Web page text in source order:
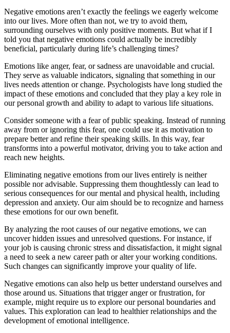
Negative emotions aren’t exactly the feelings we eagerly welcome
into our lives. More often than not, we try to avoid them,
surrounding ourselves with only positive moments. But what if I
told you that negative emotions could actually be incredibly
beneficial, particularly during life’s challenging times?
Emotions like anger, fear, or sadness are unavoidable and crucial.
They serve as valuable indicators, signaling that something in our
lives needs attention or change. Psychologists have long studied the
impact of these emotions and concluded that they play a key role in
our personal growth and ability to adapt to various life situations.
Consider someone with a fear of public speaking. Instead of running
away from or ignoring this fear, one could use it as motivation to
prepare better and refine their speaking skills. In this way, fear
transforms into a powerful motivator, driving you to take action and
reach new heights.
Eliminating negative emotions from our lives entirely is neither
possible nor advisable. Suppressing them thoughtlessly can lead to
serious consequences for our mental and physical health, including
depression and anxiety. Our aim should be to recognize and harness
these emotions for our own benefit.
By analyzing the root causes of our negative emotions, we can
uncover hidden issues and unresolved questions. For instance, if
your job is causing chronic stress and dissatisfaction, it might signal
a need to seek a new career path or alter your working conditions.
Such changes can significantly improve your quality of life.
Negative emotions can also help us better understand ourselves and
those around us. Situations that trigger anger or frustration, for
example, might require us to explore our personal boundaries and
values. This exploration can lead to healthier relationships and the
development of emotional intelligence.